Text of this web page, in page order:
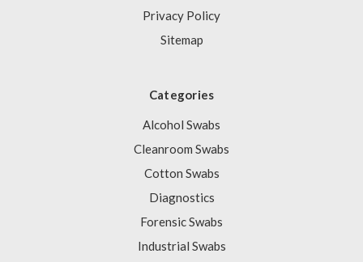
Privacy Policy
Sitemap
Categories
Alcohol Swabs
Cleanroom Swabs
Cotton Swabs
Diagnostics
Forensic Swabs
Industrial Swabs